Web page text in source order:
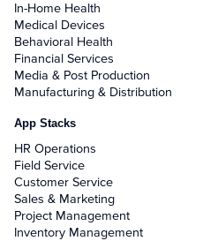
In-Home Health
Medical Devices
Behavioral Health
Financial Services
Media & Post Production
Manufacturing & Distribution
App Stacks
HR Operations
Field Service
Customer Service
Sales & Marketing
Project Management
Inventory Management